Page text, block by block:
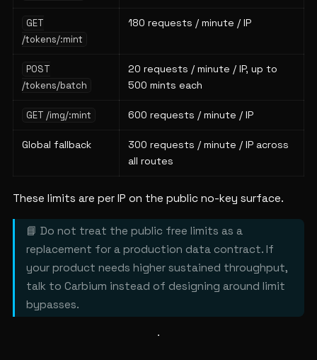
GET
/tokens/:mint
180 requests / minute / IP
POST
/tokens/batch
20 requests / minute / IP, up to
500 mints each
GET /img/:mint 600 requests / minute / IP
Global fallback
300 requests / minute / IP across
all routes
These limits are per IP on the public no-key surface.
📘 Do not treat the public free limits as a
replacement for a production data contract. If
your product needs higher sustained throughput,
talk to Carbium instead of designing around limit
bypasses.